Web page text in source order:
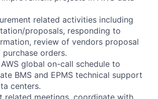
related activities including
proposals, responding to
review of vendors proposal
orders.
global on-call schedule to
BMS and EPMS technical support
centers.
related meetings, coordinate with